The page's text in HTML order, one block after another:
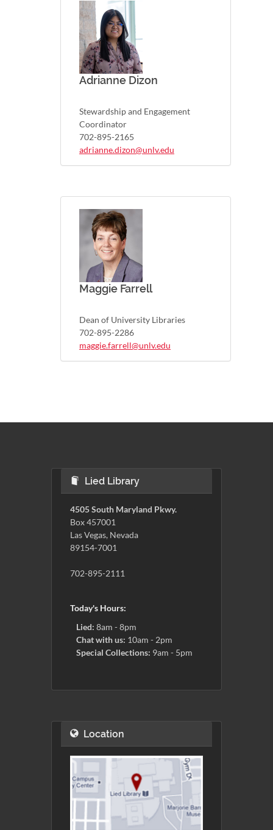
Adrianne Dizon
Stewardship and Engagement
Coordinator
702-895-2165
adrianne.dizon@unlv.edu
Maggie Farrell
Dean of University Libraries
702-895-2286
maggie.farrell@unlv.edu
Lied Library
4505 South Maryland Pkwy.
Box 457001
Las Vegas, Nevada
89154-7001
702-895-2111
Today's Hours:
Lied: 8am - 8pm
Chat with us: 10am - 2pm
Special Collections: 9am - 5pm
Location